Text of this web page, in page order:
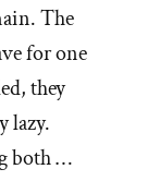
The
for one
they
lazy.
both …